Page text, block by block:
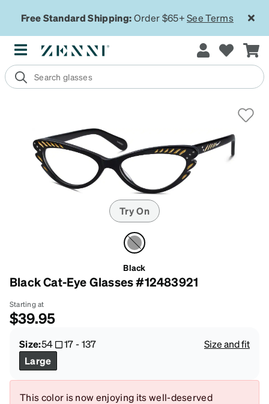
Free Standard Shipping:Order $65+See Terms
Try On
Black
Black Cat-Eye Glasses #12483921
Starting at
$39.95
Size:54 17-137
Size and fit
Large
This color is now enjoying its well-deserved